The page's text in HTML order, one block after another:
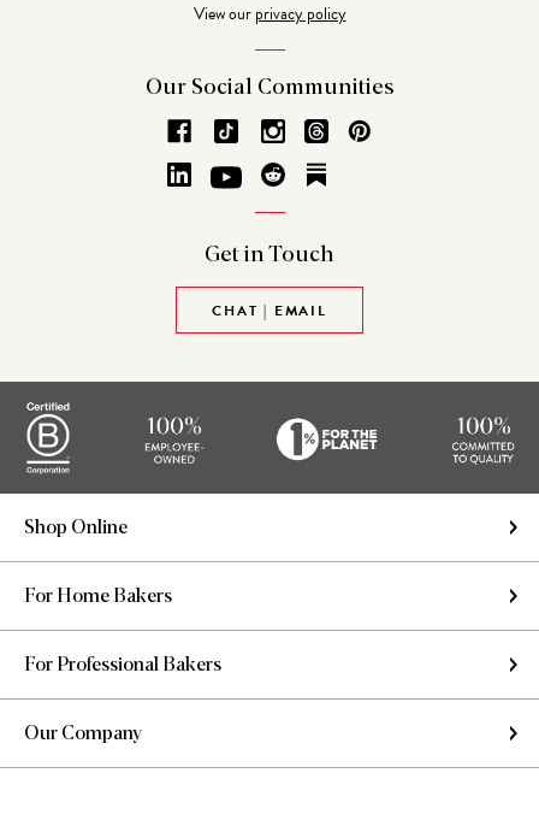
View ourprivacy policy
Our Social Communities
Get in Touch
CHAT | EMAIL
Shop Online
For Home Bakers
For Professional Bakers
Our Company